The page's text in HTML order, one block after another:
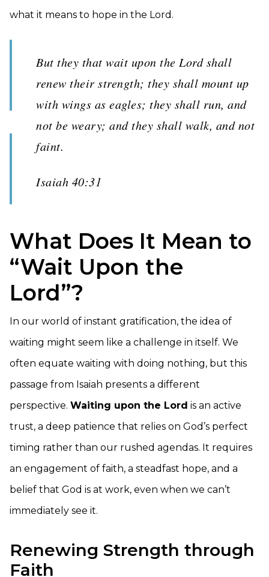
what it means to hope in the Lord.
But they that wait upon the Lord shall
renew their strength; they shall mount up
with wings as eagles; they shall run, and
not be weary; and they shall walk, and not
faint.
Isaiah 40:31
What Does It Mean to
“Wait Upon the
Lord”?
In our world of instant gratification, the idea of
waiting might seem like a challenge in itself. We
often equate waiting with doing nothing, but this
passage from Isaiah presents a different
perspective. Waiting upon the Lord is an active
trust, a deep patience that relies on God’s perfect
timing rather than our rushed agendas. It requires
an engagement of faith, a steadfast hope, and a
belief that God is at work, even when we can’t
immediately see it.
Renewing Strength through
Faith